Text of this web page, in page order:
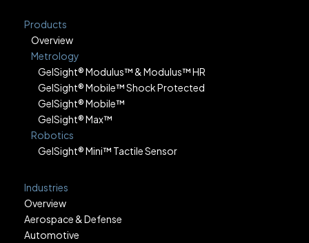
Products
Overview
Metrology
GelSight® Modulus™ & Modulus™ HR
GelSight® Mobile™ Shock Protected
GelSight® Mobile™
GelSight® Max™
Robotics
GelSight® Mini™ Tactile Sensor
Industries
Overview
Aerospace & Defense
Automotive